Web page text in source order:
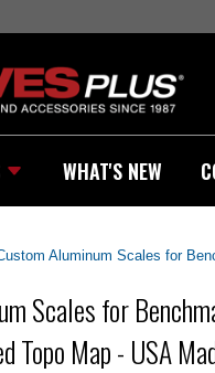
WHAT'S NEW
Aluminum Scales for
Scales for
Topo Map - USA